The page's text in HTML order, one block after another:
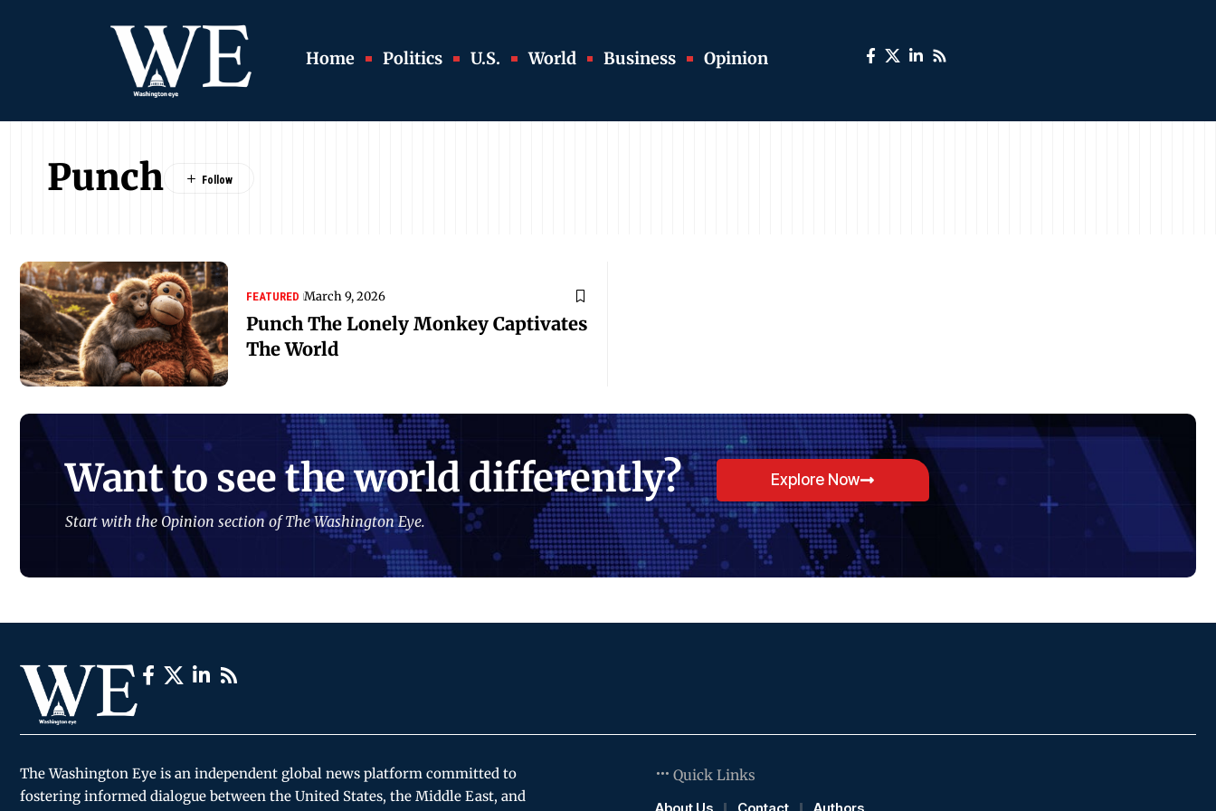
Home Politics U.S. World Business Opinion
Punch
FEATURED March 9, 2026
Punch The Lonely Monkey Captivates
The World
Want to see the world differently?
Start with the Opinion section of The Washington Eye.
Explore Now
The Washington Eye is an independent global news platform committed to
fostering informed dialogue between the United States, the Middle East, and
Quick Links